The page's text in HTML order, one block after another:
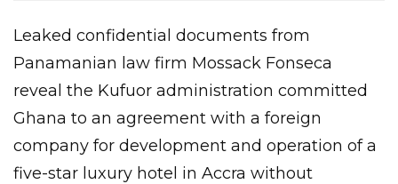
Leaked confidential documents from
Panamanian law firm Mossack Fonseca
reveal the Kufuor administration committed
Ghana to an agreement with a foreign
company for development and operation of a
five-star luxury hotel in Accra without